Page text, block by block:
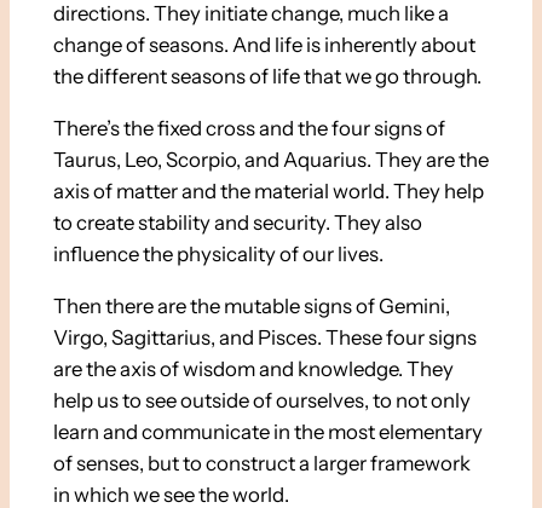
directions. They initiate change, much like a
change of seasons. And life is inherently about
the different seasons of life that we go through.
There’s the fixed cross and the four signs of
Taurus, Leo, Scorpio, and Aquarius. They are the
axis of matter and the material world. They help
to create stability and security. They also
influence the physicality of our lives.
Then there are the mutable signs of Gemini,
Virgo, Sagittarius, and Pisces. These four signs
are the axis of wisdom and knowledge. They
help us to see outside of ourselves, to not only
learn and communicate in the most elementary
of senses, but to construct a larger framework
in which we see the world.